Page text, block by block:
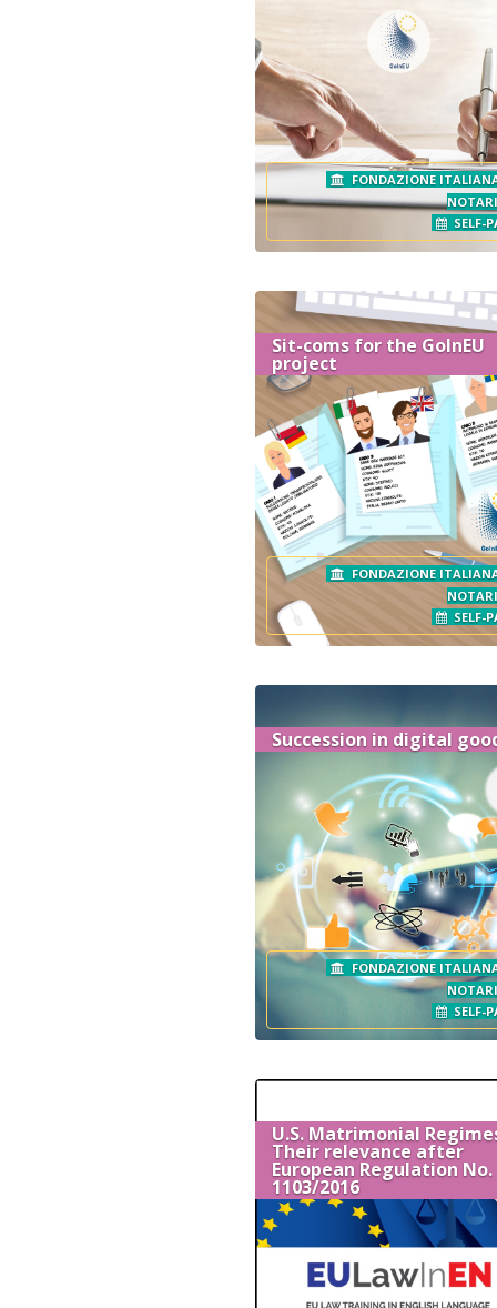
FONDAZIONE
SELF-
Sit-coms for the GoInEU
project
FONDAZIONE
SELF-
Succession in digital
FONDAZIONE
SELF-
U.S. Matrimonial
Their relevance after
European Regulation No.
1103/2016